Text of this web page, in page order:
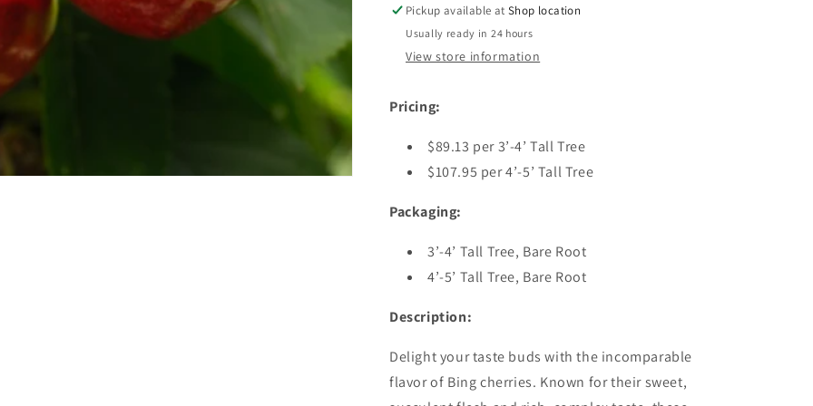
Tree
Tree
Pickup available atShop location
Usually ready in 24 hours
View store information
Pricing:
$89.13 per 3’-4’ Tall Tree
$107.95 per 4’-5’ Tall Tree
Packaging:
3’-4’ Tall Tree, Bare Root
4’-5’ Tall Tree, Bare Root
Description:
Delight your taste buds with the incomparable
flavor of Bing cherries. Known for their sweet,